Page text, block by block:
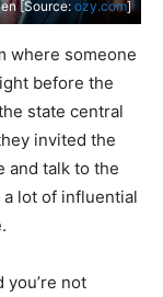
[Source:ozy.com]
where someone
before the
state central
invited the
and talk to the
lot of influential
not